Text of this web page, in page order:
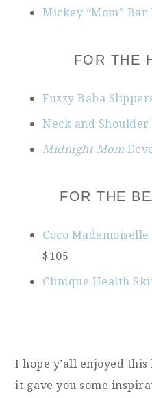
Mickey “Mom”
FOR THE
Fuzzy Baba
Neck and Shoulder
Midnight Mom
FOR THE
Coco
$105
Clinique Health
I hope y’all enjoyed
it gave you some